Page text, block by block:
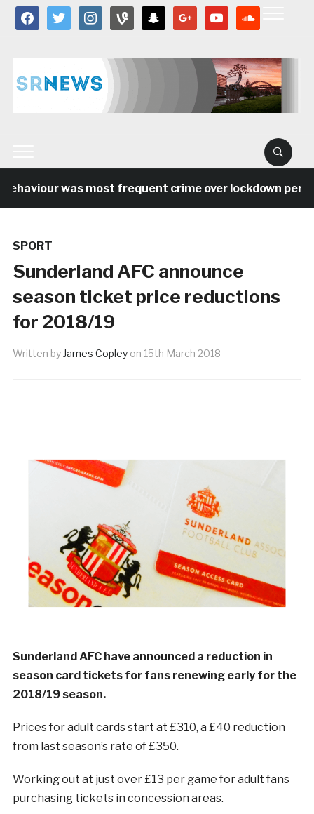
facebooktwitter instagramvine snapchat google youtube
was most frequent crime over lockdown period
SPORT
Sunderland AFC announce
season ticket price reductions
for 2018/19
Written by James Copley on 15th March 2018
Sunderland AFC have announced a reduction in
season card tickets for fans renewing early for the
2018/19 season.
Prices for adult cards start at £310, a £40 reduction
from last season’s rate of £350.
Working out at just over £13 per game for adult fans
purchasing tickets in concession areas.